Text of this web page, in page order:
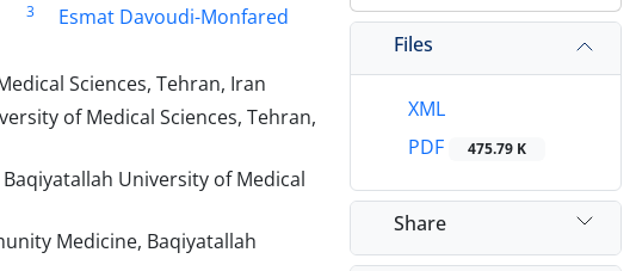
3 Esmat Davoudi-Monfared
Sciences, Tehran, Iran
of Medical Sciences, Tehran,
University of Medical
Medicine, Baqiyatallah
Files
XML
PDF
475.79 K
Share